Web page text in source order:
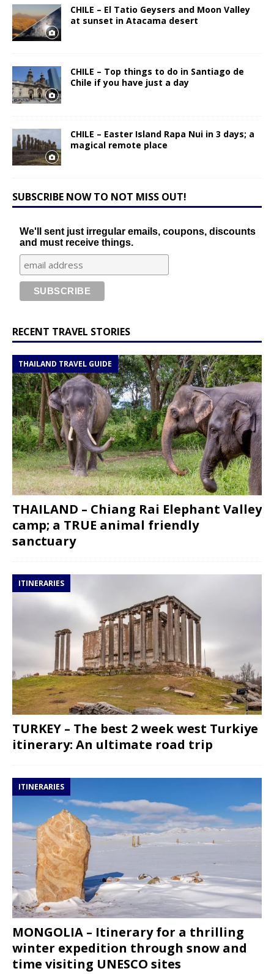
CHILE – El Tatio Geysers and Moon Valley
at sunset in Atacama desert
CHILE – Top things to do in Santiago de
Chile if you have just a day
CHILE – Easter Island Rapa Nui in 3 days; a
magical remote place
SUBSCRIBE NOW TO NOT MISS OUT!
We'll sent just irregular emails, coupons, discounts
and must receive things.
RECENT TRAVEL STORIES
THAILAND TRAVEL GUIDE
THAILAND – Chiang Rai Elephant Valley
camp; a TRUE animal friendly
sanctuary
ITINERARIES
TURKEY – The best 2 week west Turkiye
itinerary: An ultimate road trip
ITINERARIES
MONGOLIA – Itinerary for a thrilling
winter expedition through snow and
time visiting UNESCO sites